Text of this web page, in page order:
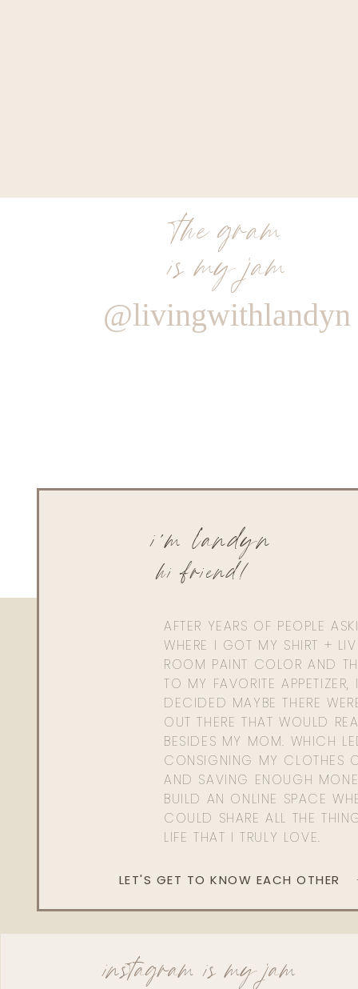
the gram
is my jam
@livingwithlandyn
AFTER YEARS OF PEOPLE
WHERE I GOT MY SHIRT +
ROOM PAINT COLOR AND
TO MY FAVORITE APPETIZER,
DECIDED MAYBE THERE
OUT THERE THAT WOULD
BESIDES MY MOM. WHICH
CONSIGNING MY CLOTHES
AND SAVING ENOUGH
BUILD AN ONLINE SPACE
COULD SHARE ALL THE
LIFE THAT I TRULY LOVE.
hi friend!
i'm landyn
LET'S GET TO KNOW EACH OTHER
instagram is my jam